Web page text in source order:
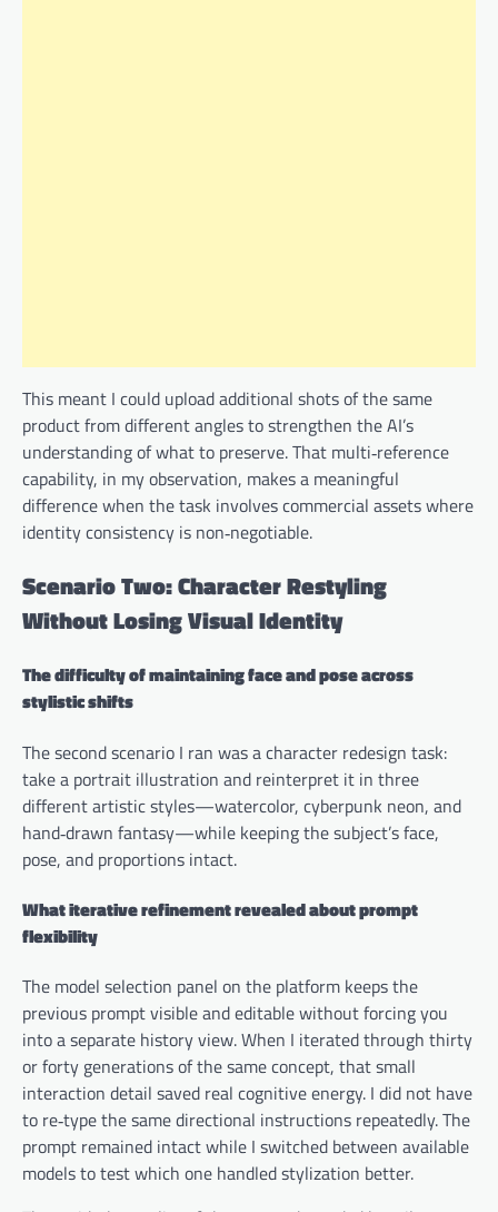
This meant I could upload additional shots of the same
product from different angles to strengthen the AI’s
understanding of what to preserve. That multi‑reference
capability, in my observation, makes a meaningful
difference when the task involves commercial assets where
identity consistency is non‑negotiable.
Scenario Two: Character Restyling
Without Losing Visual Identity
The difficulty of maintaining face and pose across
stylistic shifts
The second scenario I ran was a character redesign task:
take a portrait illustration and reinterpret it in three
different artistic styles—watercolor, cyberpunk neon, and
hand‑drawn fantasy—while keeping the subject’s face,
pose, and proportions intact.
What iterative refinement revealed about prompt
flexibility
The model selection panel on the platform keeps the
previous prompt visible and editable without forcing you
into a separate history view. When I iterated through thirty
or forty generations of the same concept, that small
interaction detail saved real cognitive energy. I did not have
to re‑type the same directional instructions repeatedly. The
prompt remained intact while I switched between available
models to test which one handled stylization better.